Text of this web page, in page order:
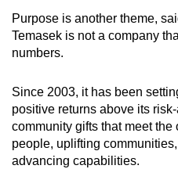
Purpose is another theme,
Temasek is not a company
numbers.
Since 2003, it has been
positive returns above its
community gifts that meet
people, uplifting
advancing capabilities.